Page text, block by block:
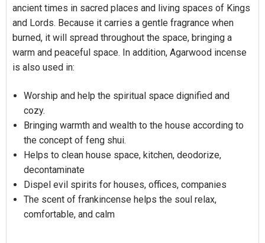
ancient times in sacred places and living spaces of Kings
and Lords. Because it carries a gentle fragrance when
burned, it will spread throughout the space, bringing a
warm and peaceful space. In addition, Agarwood incense
is also used in:
Worship and help the spiritual space dignified and
cozy.
Bringing warmth and wealth to the house according to
the concept of feng shui.
Helps to clean house space, kitchen, deodorize,
decontaminate
Dispel evil spirits for houses, offices, companies
The scent of frankincense helps the soul relax,
comfortable, and calm